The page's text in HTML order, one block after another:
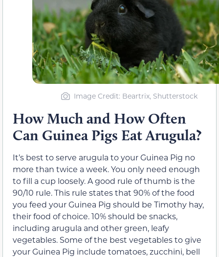
Image Credit: Beartrix, Shutterstock
How Much and How Often
Can Guinea Pigs Eat Arugula?
It’s best to serve arugula to your Guinea Pig no
more than twice a week. You only need enough
to fill a cup loosely. A good rule of thumb is the
90/10 rule. This rule states that 90% of the food
you feed your Guinea Pig should be Timothy hay,
their food of choice. 10% should be snacks,
including arugula and other green, leafy
vegetables. Some of the best vegetables to give
your Guinea Pig include tomatoes, zucchini, bell